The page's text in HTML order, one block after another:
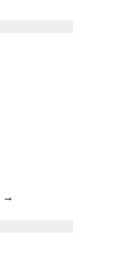
→